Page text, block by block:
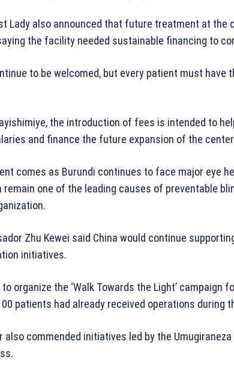
Lady also announced that future treatment at the
the facility needed sustainable financing to
to be welcomed, but every patient must have
the introduction of fees is intended to
and finance the future expansion of the
comes as Burundi continues to face major eye
one of the leading causes of preventable
Zhu Kewei said China would continue
initiatives.
to organize the ‘Walk Towards the Light’ campaign
patients had already received operations during
also commended initiatives led by the